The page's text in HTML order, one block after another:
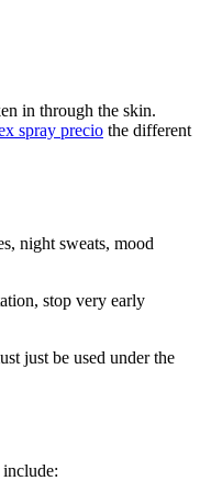
in through the skin.
spray precio the different
night sweats, mood
stop very early
just be used under the